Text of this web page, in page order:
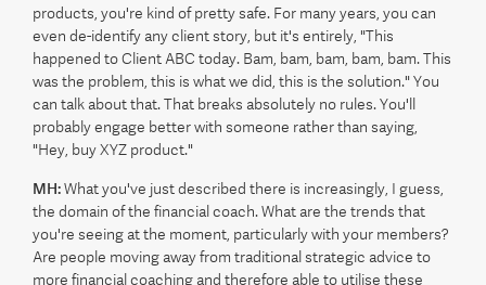
products, you're kind of pretty safe. For many years, you can
even de-identify any client story, but it's entirely, "This
happened to Client ABC today. Bam, bam, bam, bam, bam. This
was the problem, this is what we did, this is the solution." You
can talk about that. That breaks absolutely no rules. You'll
probably engage better with someone rather than saying,
"Hey, buy XYZ product."
MH:What you've just described there is increasingly, I guess,
the domain of the financial coach. What are the trends that
you're seeing at the moment, particularly with your members?
Are people moving away from traditional strategic advice to
more financial coaching and therefore able to utilise these